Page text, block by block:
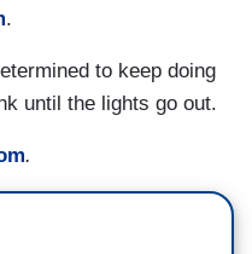
.
to keep doing
until the lights go out.
.